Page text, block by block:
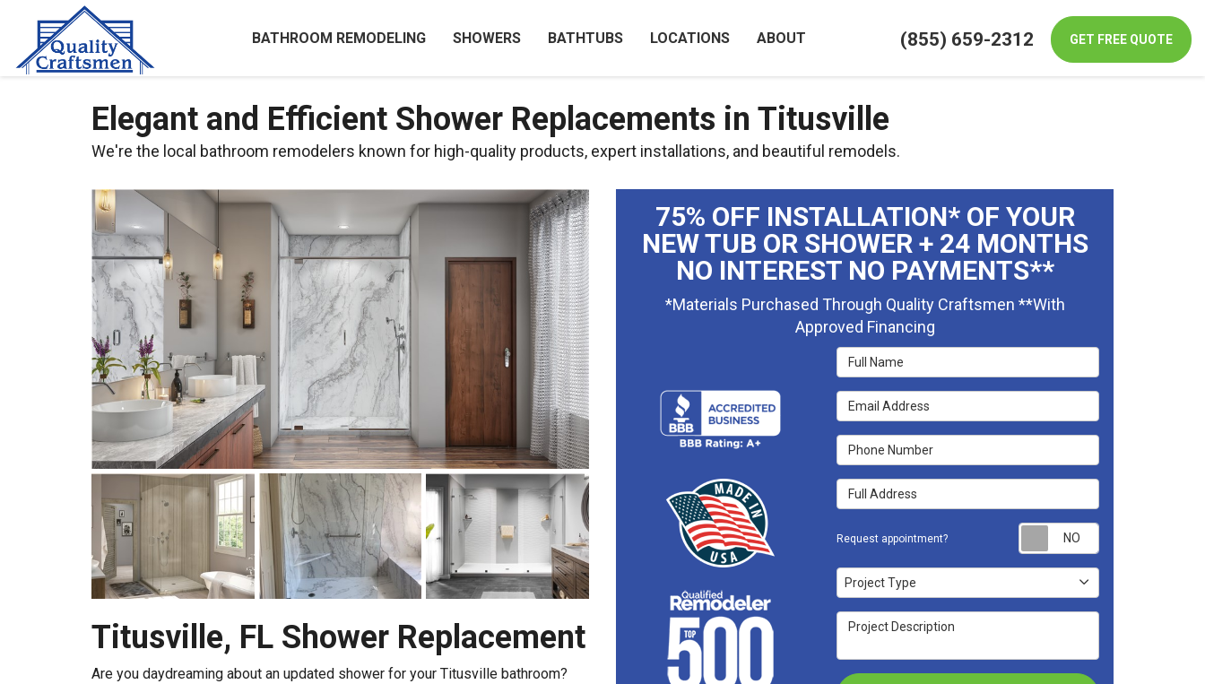
(855) 659-2312 GET FREE QUOTE
BATHROOM REMODELING SHOWERS BATHTUBS LOCATIONS ABOUT
Elegant and Efficient Shower Replacements in Titusville
We're the local bathroom remodelers known for high-quality products, expert installations, and beautiful remodels.
Titusville, FL Shower Replacement
Are you daydreaming about an updated shower for your Titusville bathroom?
75% OFF INSTALLATION* OF YOUR
NEW TUB OR SHOWER + 24 MONTHS
NO INTEREST NO PAYMENTS**
*Materials Purchased Through Quality Craftsmen **With
Approved Financing
Full Name
Email Address
Phone Number
Full Address
Request appointment?
Project Type
Project Type
Project Description